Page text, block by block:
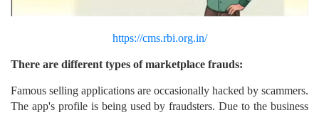
https://cms.rbi.org.in/
There are different types of marketplace frauds:
Famous selling applications are occasionally hacked by scammers.
The app's profile is being used by fraudsters. Due to the business